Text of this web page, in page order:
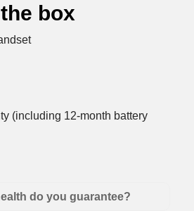
box
(including 12-month battery
do you guarantee?